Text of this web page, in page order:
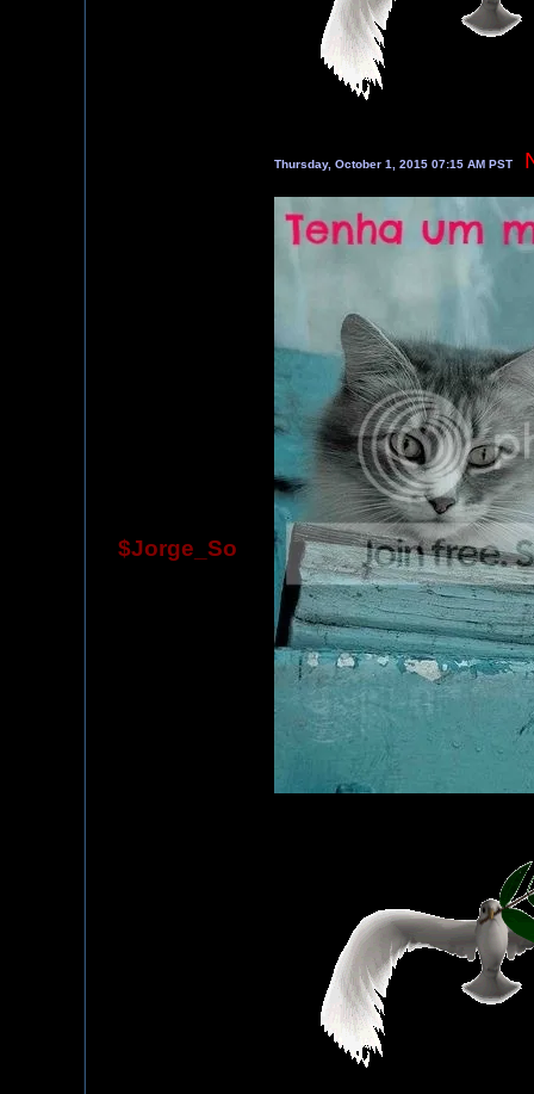
$Jorge_So
Thursday, October 1, 2015 07:15 AM PST